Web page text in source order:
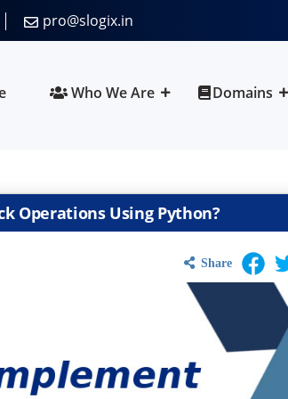
pro@slogix.in
Who We Are Domains
Operations Using Python?
Share